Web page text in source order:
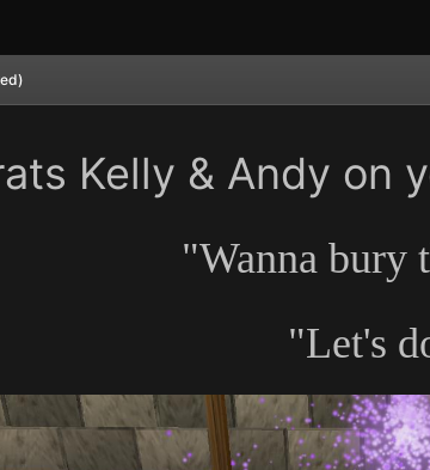
Kelly & Andy on
"Wanna bury
"Let's